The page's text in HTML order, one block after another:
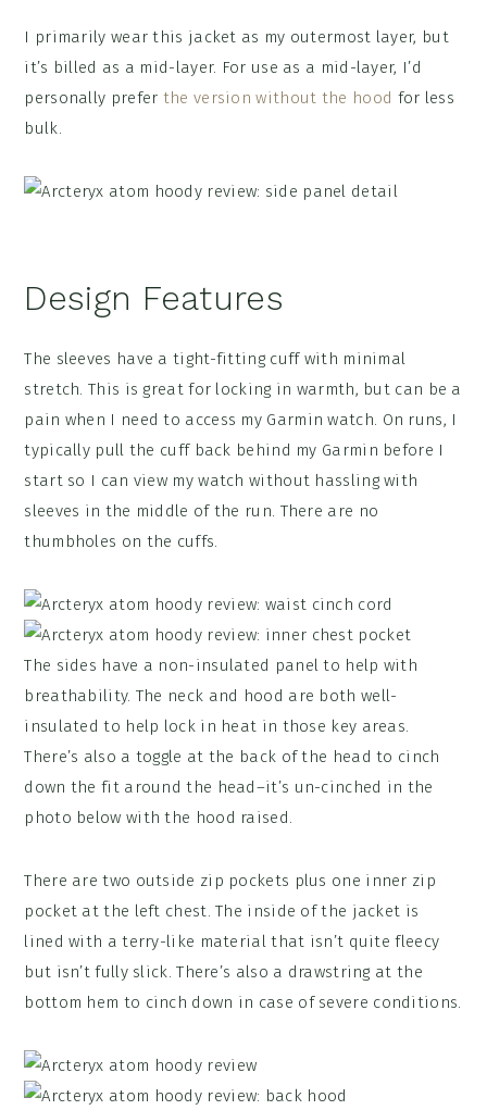
I primarily wear this jacket as my outermost layer, but
it’s billed as a mid-layer. For use as a mid-layer, I’d
personally prefer the version without the hood for less
bulk.
Design Features
The sleeves have a tight-fitting cuff with minimal
stretch. This is great for locking in warmth, but can be a
pain when I need to access my Garmin watch. On runs, I
typically pull the cuff back behind my Garmin before I
start so I can view my watch without hassling with
sleeves in the middle of the run. There are no
thumbholes on the cuffs.
The sides have a non-insulated panel to help with
breathability. The neck and hood are both well-
insulated to help lock in heat in those key areas.
There’s also a toggle at the back of the head to cinch
down the fit around the head–it’s un-cinched in the
photo below with the hood raised.
There are two outside zip pockets plus one inner zip
pocket at the left chest. The inside of the jacket is
lined with a terry-like material that isn’t quite fleecy
but isn’t fully slick. There’s also a drawstring at the
bottom hem to cinch down in case of severe conditions.